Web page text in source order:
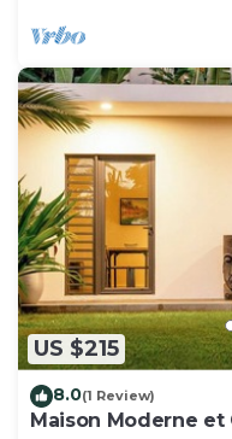
US $215
8.0(1 Review)
Maison Moderne et